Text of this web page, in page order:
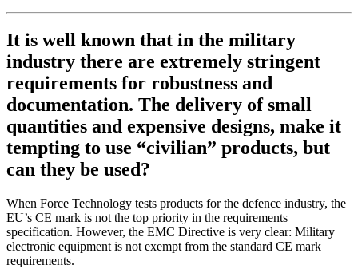
It is well known that in the military
industry there are extremely stringent
requirements for robustness and
documentation. The delivery of small
quantities and expensive designs, make it
tempting to use “civilian” products, but
can they be used?
When Force Technology tests products for the defence industry, the
EU’s CE mark is not the top priority in the requirements
specification. However, the EMC Directive is very clear: Military
electronic equipment is not exempt from the standard CE mark
requirements.